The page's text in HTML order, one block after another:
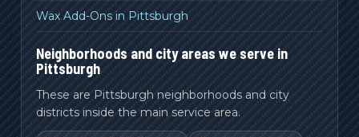
Wax Add-Ons in Pittsburgh
Neighborhoods and city areas we serve in
Pittsburgh
These are Pittsburgh neighborhoods and city
districts inside the main service area.